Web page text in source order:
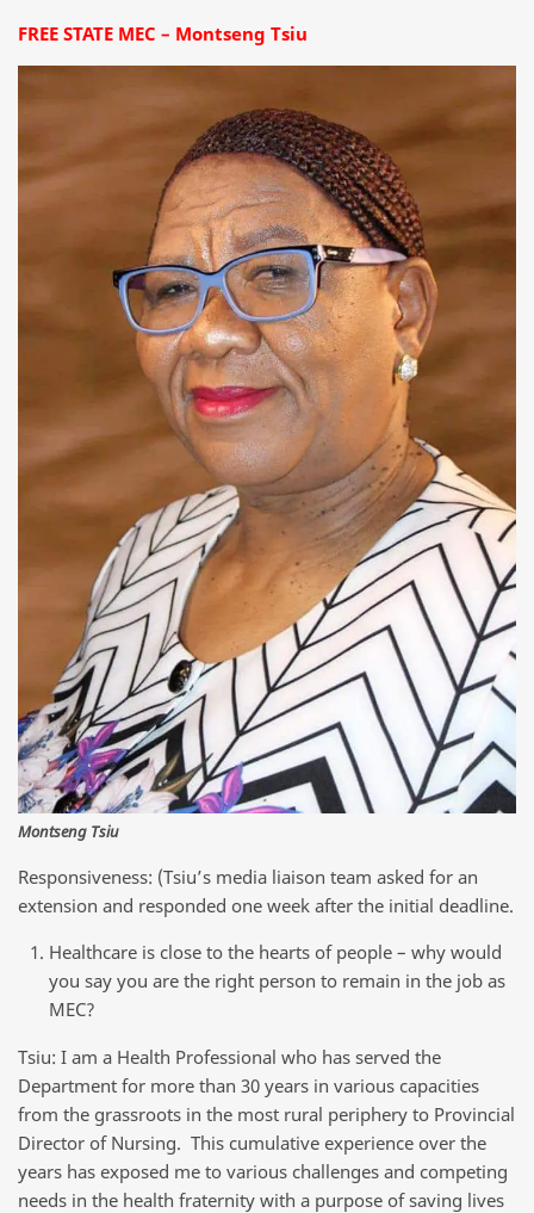
FREE STATE MEC – Montseng Tsiu
Montseng Tsiu
Responsiveness: (Tsiu’s media liaison team asked for an
extension and responded one week after the initial deadline.
Healthcare is close to the hearts of people – why would
you say you are the right person to remain in the job as
MEC?
Tsiu: I am a Health Professional who has served the
Department for more than 30 years in various capacities
from the grassroots in the most rural periphery to Provincial
Director of Nursing. This cumulative experience over the
years has exposed me to various challenges and competing
needs in the health fraternity with a purpose of saving lives